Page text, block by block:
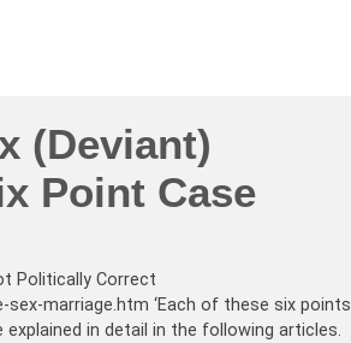
(Deviant)
Point Case
Politically Correct
marriage.htm ‘Each of these six points
in detail in the following articles.